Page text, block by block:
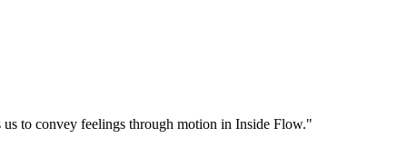
to convey feelings through motion in Inside Flow."